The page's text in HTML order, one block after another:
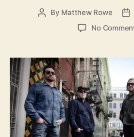
i
e
P
u
t
h
o
r
By Matthew Rowe
P
e
No